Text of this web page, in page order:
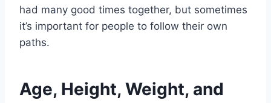
had many good times together, but sometimes
it’s important for people to follow their own
paths.
Age, Height, Weight, and